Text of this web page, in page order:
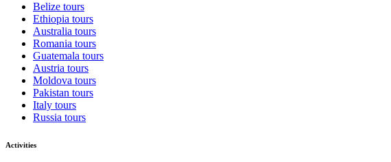
Belize tours
Ethiopia tours
Australia tours
Romania tours
Guatemala tours
Austria tours
Moldova tours
Pakistan tours
Italy tours
Russia tours
Activities